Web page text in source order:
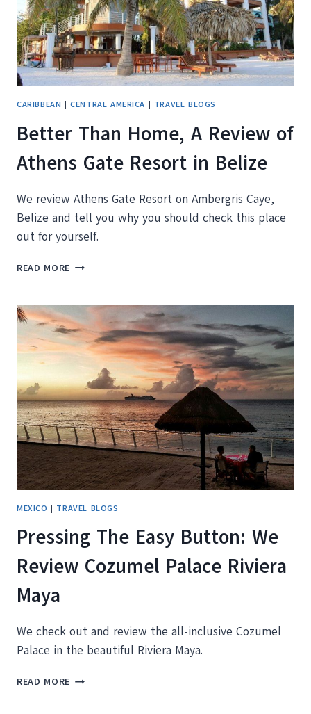
CARIBBEAN |CENTRAL AMERICA | TRAVEL BLOGS
Better Than Home, A Review of
Athens Gate Resort in Belize
We review Athens Gate Resort on Ambergris Caye,
Belize and tell you why you should check this place
out for yourself.
READ MORE BETTER
A
REVIEW
OF
ATHENS
RESORT
IN
BELIZE
MEXICO | TRAVEL BLOGS
Pressing The Easy Button: We
Review Cozumel Palace Riviera
Maya
We check out and review the all-inclusive Cozumel
Palace in the beautiful Riviera Maya.
READ MORE PRESSING